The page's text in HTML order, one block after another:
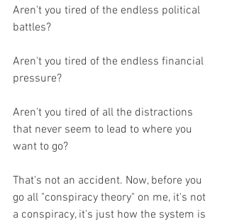
Aren't you tired of the endless political
battles?
Aren't you tired of the endless financial
pressure?
Aren't you tired of all the distractions
that never seem to lead to where you
want to go?
That's not an accident. Now, before you
go all "conspiracy theory" on me, it's not
a conspiracy, it's just how the system is